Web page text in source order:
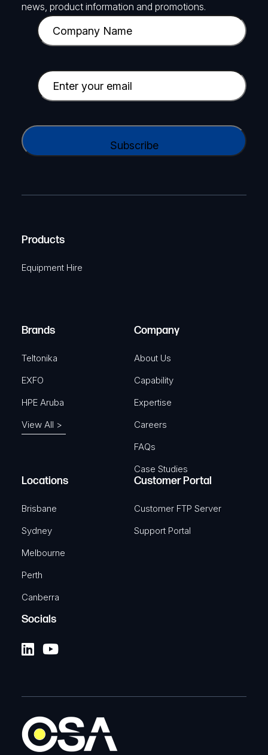
news, product information and promotions.
C
o
p
a
y
a
e
u
e
)
E
m
i
e
i
r
A
Products
Equipment Hire
Brands
Teltonika
EXFO
HPE Aruba
View All >
Company
About Us
Capability
Expertise
Careers
FAQs
Case Studies
Locations
Brisbane
Sydney
Melbourne
Perth
Canberra
Customer Portal
Customer FTP Server
Support Portal
Socials